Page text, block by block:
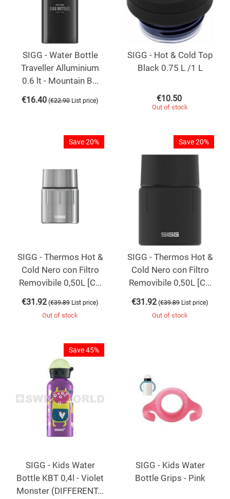
SIGG - Water Bottle
Traveller Alluminium
0.6 lt - Mountain B...
€16.40 (€22.90 List price)
SIGG - Hot & Cold Top
Black 0.75 L /1 L
€10.50
Out of stock
Save 20%
SIGG - Thermos Hot &
Cold Nero con Filtro
Removibile 0,50L [C...
€31.92 (€39.89 List price)
Out of stock
Save 20%
SIGG - Thermos Hot &
Cold Nero con Filtro
Removibile 0,50L [C...
€31.92 (€39.89 List price)
Out of stock
Save 45%
SIGG - Kids Water
Bottle KBT 0,4l - Violet
Monster (DIFFERENT...
SIGG - Kids Water
Bottle Grips - Pink